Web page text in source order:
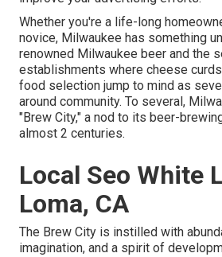
Whether you're a life-long
novice, Milwaukee has something
renowned Milwaukee beer and the
establishments where cheese
food selection jump to mind as
around community. To several,
"Brew City," a nod to its beer-
almost 2 centuries.
Local Seo White
Loma, CA
The Brew City is instilled with
imagination, and a spirit of